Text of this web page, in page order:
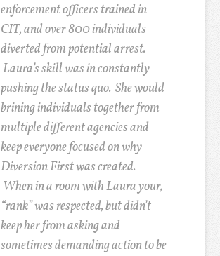
enforcement officers trained in
CIT, and over 800 individuals
diverted from potential arrest.
Laura’s skill was in constantly
pushing the status quo. She would
brining individuals together from
multiple different agencies and
keep everyone focused on why
Diversion First was created.
When in a room with Laura your,
“rank” was respected, but didn’t
keep her from asking and
sometimes demanding action to be